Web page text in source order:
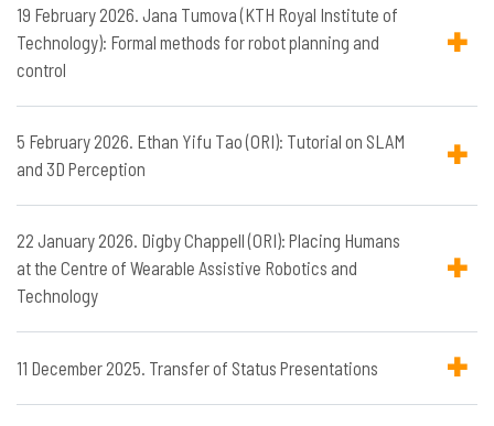
19 February 2026. Jana Tumova (KTH Royal Institute of
Technology): Formal methods for robot planning and
control
5 February 2026. Ethan Yifu Tao (ORI): Tutorial on SLAM
and 3D Perception
22 January 2026. Digby Chappell (ORI): Placing Humans
at the Centre of Wearable Assistive Robotics and
Technology
11 December 2025. Transfer of Status Presentations